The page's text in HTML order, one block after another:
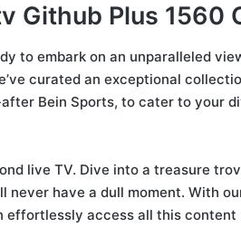
Github Plus 1560
to embark on an unparalleled
curated an exceptional
Bein Sports, to cater to your
live TV. Dive into a treasure
never have a dull moment. With
access all this content